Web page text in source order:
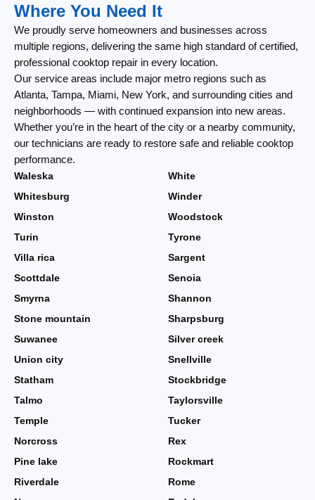
Where You Need It
We proudly serve homeowners and businesses across
multiple regions, delivering the same high standard of certified,
professional cooktop repair in every location.
Our service areas include major metro regions such as
Atlanta, Tampa, Miami, New York, and surrounding cities and
neighborhoods — with continued expansion into new areas.
Whether you’re in the heart of the city or a nearby community,
our technicians are ready to restore safe and reliable cooktop
performance.
Waleska
White
Whitesburg
Winder
Winston
Woodstock
Turin
Tyrone
Villa rica
Sargent
Scottdale
Senoia
Smyrna
Shannon
Stone mountain
Sharpsburg
Suwanee
Silver creek
Union city
Snellville
Statham
Stockbridge
Talmo
Taylorsville
Temple
Tucker
Norcross
Rex
Pine lake
Rockmart
Riverdale
Rome